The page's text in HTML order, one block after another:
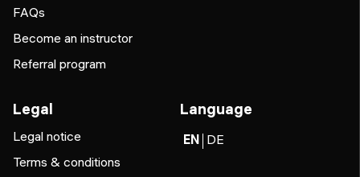
FAQs
Become an instructor
Referral program
Legal
Legal notice
Terms & conditions
Language
EN DE